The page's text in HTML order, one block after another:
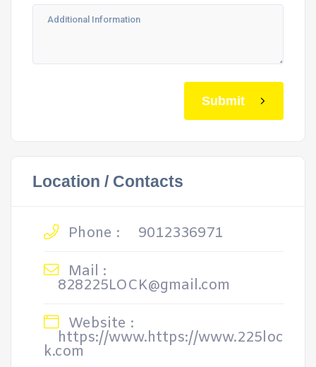
Submit
Location / Contacts
Phone :
9012336971
Mail :
828225LOCK@gmail.com
Website :
https://www.https://www.225loc
k.com